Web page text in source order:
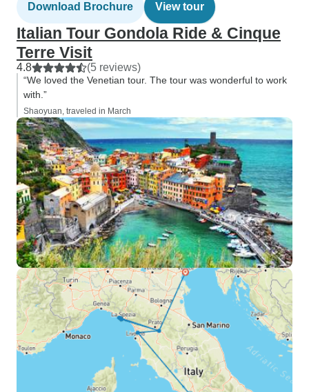
Download Brochure View tour
Italian Tour Gondola Ride & Cinque
Terre Visit
4.8 (5 reviews)
“We loved the Venetian tour. The tour was wonderful to work
with.”
Shaoyuan, traveled in March